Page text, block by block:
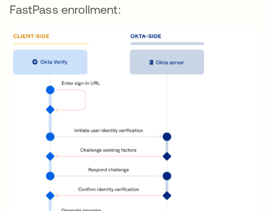
FastPass enrollment: